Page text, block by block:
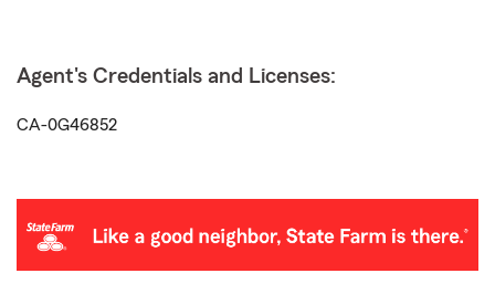
Agent's Credentials and Licenses:
CA-0G46852